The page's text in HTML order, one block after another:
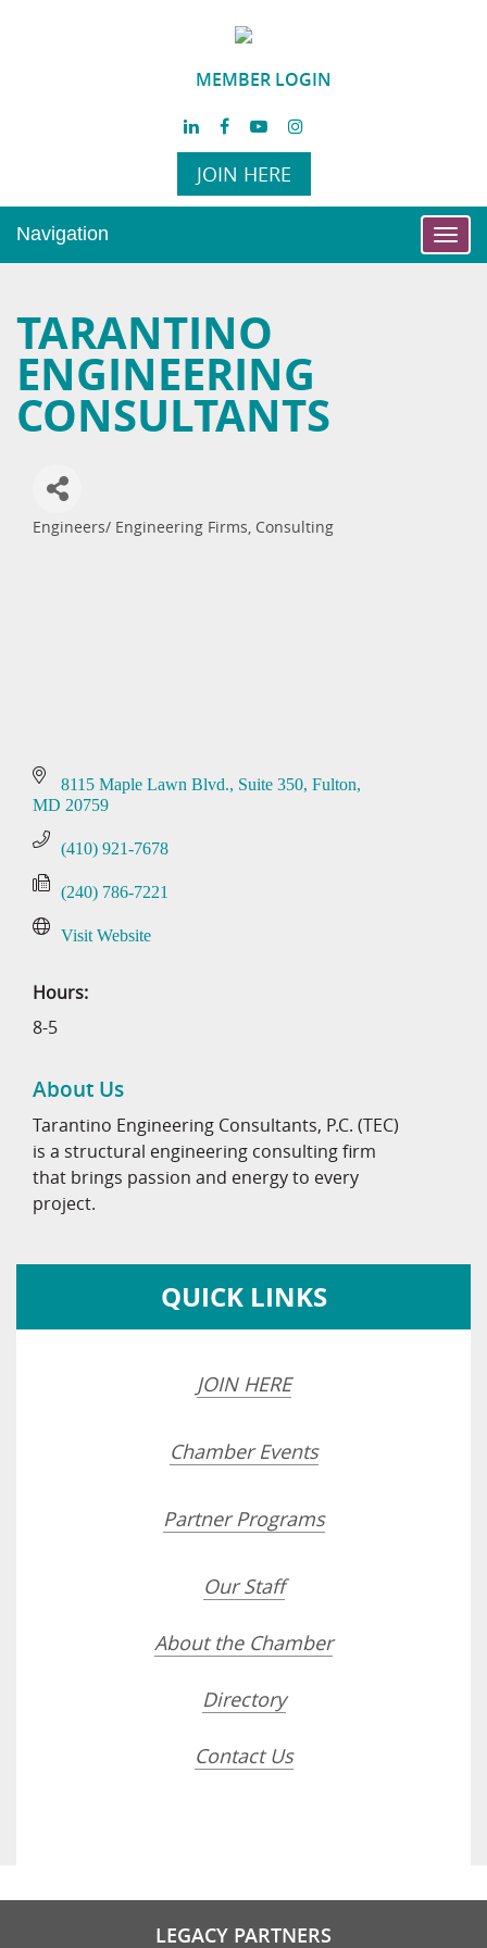
MEMBER LOGIN
JOIN HERE
Navigation
TARANTINO
ENGINEERING
CONSULTANTS
Categories
Engineers/ Engineering Firms, Consulting
8115 Maple Lawn Blvd. Suite 350 Fulton
MD 20759
(410) 921-7678
(240) 786-7221
Visit Website
Hours:
8-5
About Us
Tarantino Engineering Consultants, P.C. (TEC)
is a structural engineering consulting firm
that brings passion and energy to every
project.
QUICK LINKS
JOIN HERE
Chamber Events
Partner Programs
Our Staff
About the Chamber
Directory
Contact Us
LEGACY PARTNERS